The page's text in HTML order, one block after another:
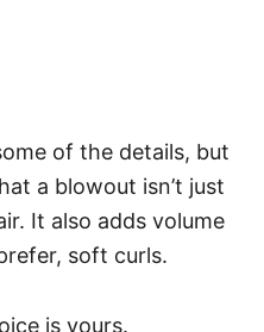
of the details, but
a blowout isn’t just
It also adds volume
soft curls.
is yours.